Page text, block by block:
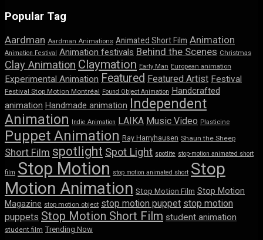
Popular Tag
Aardman Aardman Animations Animated Short Film Animation
Animation Festival Animation festivals Behind the Scenes Christmas
Clay Animation Claymation Early Man European animation
Experimental Animation Featured Featured Artist Festival
Festival Stop Motion Montréal Found Object Animation Handcrafted
animation Handmade animation Independent
Animation Indie Animation LAIKA Music Video Plasticine
Puppet Animation Ray Harryhausen Shaun the Sheep
Short Film spotlight Spot Light spotlite stop-motion animated short
film Stop Motion stop motion animated short Stop
Motion Animation Stop Motion Film Stop Motion
Magazine stop motion object stop motion puppet stop motion
puppets Stop Motion Short Film student animation
student film Trending Now